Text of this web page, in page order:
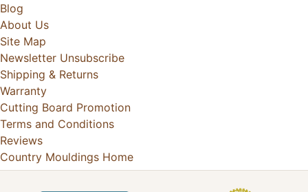
Blog
About Us
Site Map
Newsletter Unsubscribe
Shipping & Returns
Warranty
Cutting Board Promotion
Terms and Conditions
Reviews
Country Mouldings Home